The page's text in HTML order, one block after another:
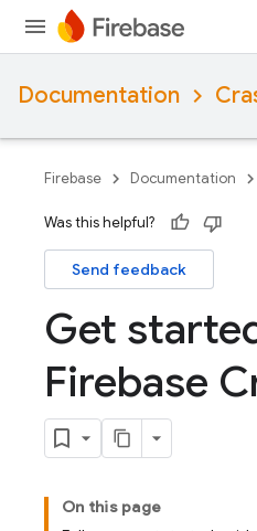
Documentation
Firebase Documentation
Was this helpful?
Send feedback
Get
Firebase
On this page